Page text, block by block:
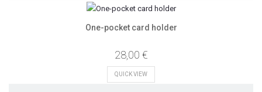
One-pocket card holder
28,00 €
QUICK VIEW